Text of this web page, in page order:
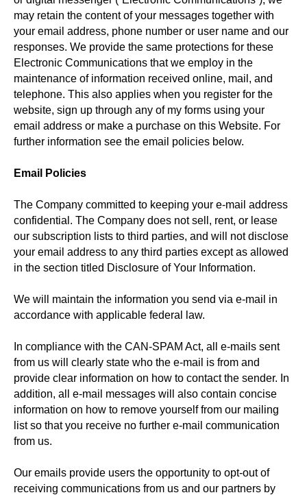
may retain the content of your messages together with
your email address, phone number or user name and our
responses. We provide the same protections for these
Electronic Communications that we employ in the
maintenance of information received online, mail, and
telephone. This also applies when you register for the
website, sign up through any of my forms using your
email address or make a purchase on this Website. For
further information see the email policies below.
Email Policies
The Company committed to keeping your e-mail address
confidential. The Company does not sell, rent, or lease
our subscription lists to third parties, and will not disclose
your email address to any third parties except as allowed
in the section titled Disclosure of Your Information.
We will maintain the information you send via e-mail in
accordance with applicable federal law.
In compliance with the CAN-SPAM Act, all e-mails sent
from us will clearly state who the e-mail is from and
provide clear information on how to contact the sender. In
addition, all e-mail messages will also contain concise
information on how to remove yourself from our mailing
list so that you receive no further e-mail communication
from us.
Our emails provide users the opportunity to opt-out of
receiving communications from us and our partners by